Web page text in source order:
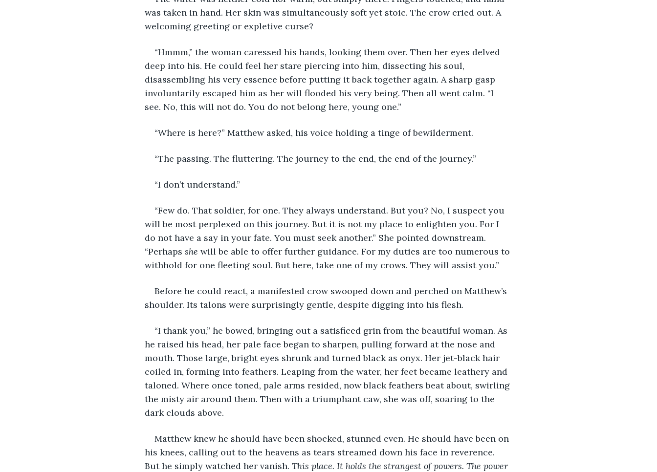
was taken in hand. Her skin was simultaneously soft yet stoic. The crow cried out. A
welcoming greeting or expletive curse?
“Hmmm,” the woman caressed his hands, looking them over. Then her eyes delved
deep into his. He could feel her stare piercing into him, dissecting his soul,
disassembling his very essence before putting it back together again. A sharp gasp
involuntarily escaped him as her will flooded his very being. Then all went calm. “I
see. No, this will not do. You do not belong here, young one.”
“Where is here?” Matthew asked, his voice holding a tinge of bewilderment.
“The passing. The fluttering. The journey to the end, the end of the journey.”
“I don’t understand.”
“Few do. That soldier, for one. They always understand. But you? No, I suspect you
will be most perplexed on this journey. But it is not my place to enlighten you. For I
do not have a say in your fate. You must seek another.” She pointed downstream.
“Perhaps she will be able to offer further guidance. For my duties are too numerous to
withhold for one fleeting soul. But here, take one of my crows. They will assist you.”
Before he could react, a manifested crow swooped down and perched on Matthew’s
shoulder. Its talons were surprisingly gentle, despite digging into his flesh.
“I thank you,” he bowed, bringing out a satisficed grin from the beautiful woman. As
he raised his head, her pale face began to sharpen, pulling forward at the nose and
mouth. Those large, bright eyes shrunk and turned black as onyx. Her jet-black hair
coiled in, forming into feathers. Leaping from the water, her feet became leathery and
taloned. Where once toned, pale arms resided, now black feathers beat about, swirling
the misty air around them. Then with a triumphant caw, she was off, soaring to the
dark clouds above.
Matthew knew he should have been shocked, stunned even. He should have been on
his knees, calling out to the heavens as tears streamed down his face in reverence.
But he simply watched her vanish. This place. It holds the strangest of powers. The power